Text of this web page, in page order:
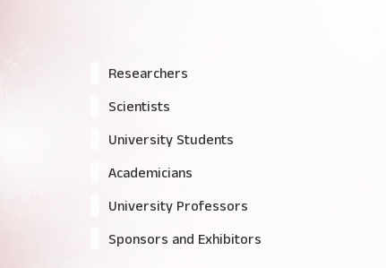
Researchers
Scientists
University Students
Academicians
University Professors
Sponsors and Exhibitors